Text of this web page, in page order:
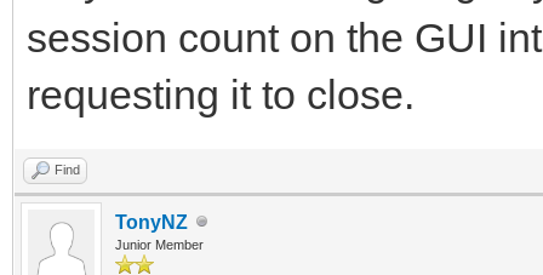
session count on the GUI
requesting it to close.
Find
TonyNZ
Junior Member